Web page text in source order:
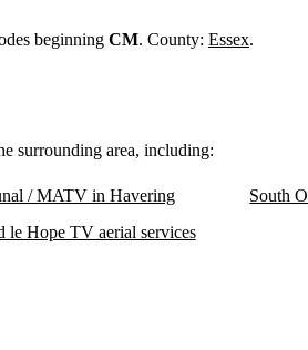
beginning CM. County: Essex.
surrounding area, including:
/ MATV in Havering
South
le Hope TV aerial services